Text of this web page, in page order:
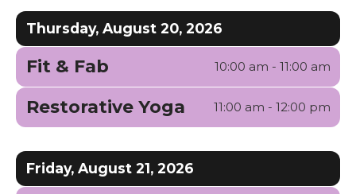
Thursday, August 20, 2026
Fit & Fab 10:00 am - 11:00 am
Restorative Yoga 11:00 am - 12:00 pm
Friday, August 21, 2026